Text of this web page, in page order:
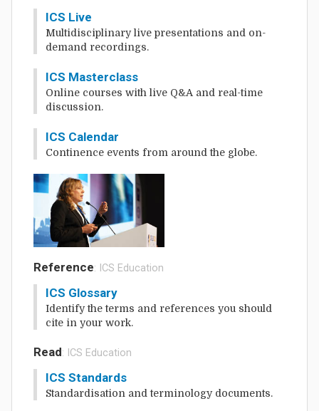
ICS Live
Multidisciplinary live presentations and on-
demand recordings.
ICS Masterclass
Online courses with live Q&A and real-time
discussion.
ICS Calendar
Continence events from around the globe.
Reference: ICS Education
ICS Glossary
Identify the terms and references you should
cite in your work.
Read: ICS Education
ICS Standards
Standardisation and terminology documents.